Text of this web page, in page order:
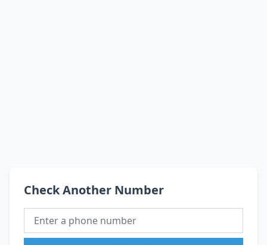
Check Another Number